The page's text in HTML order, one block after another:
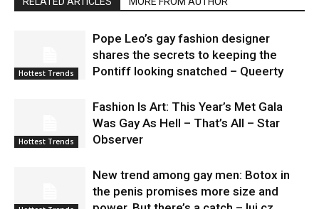
Hottest Trends
Pope Leo’s gay fashion designer
shares the secrets to keeping the
Pontiff looking snatched – Queerty
Hottest Trends
Fashion Is Art: This Year’s Met Gala
Was Gay As Hell – That’s All – Star
Observer
New trend among gay men: Botox in
the penis promises more size and